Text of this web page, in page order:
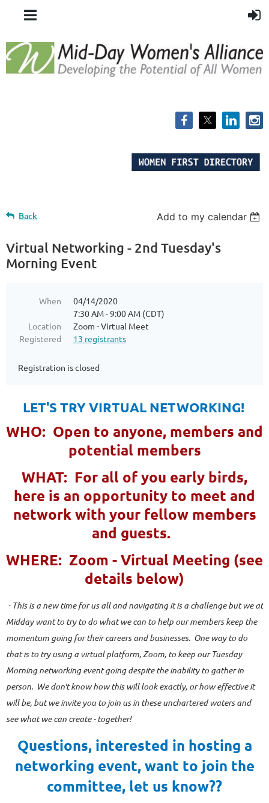
Back Add to my calendar
Virtual Networking - 2nd Tuesday's
Morning Event
When
04/14/2020
7:30 AM - 9:00 AM (CDT)
Location
Zoom - Virtual Meet
Registered
13 registrants
Registration is closed
LET'S TRY VIRTUAL NETWORKING!
WHO: Open to anyone, members and
potential members
WHAT: For all of you early birds,
here is an opportunity to meet and
network with your fellow members
and guests.
WHERE: Zoom - Virtual Meeting (see
details below)
- This is a new time for us all and navigating it is a challenge but we at
Midday want to try to do what we can to help our members keep the
momentum going for their careers and businesses. One way to do
that is to try using a virtual platform, Zoom, to keep our Tuesday
Morning networking event going despite the inability to gather in
person. We don't know how this will look exactly, or how effective it
will be, but we invite you to join us in these unchartered waters and
see what we can create - together!
Questions, interested in hosting a
networking event, want to join the
committee, let us know??